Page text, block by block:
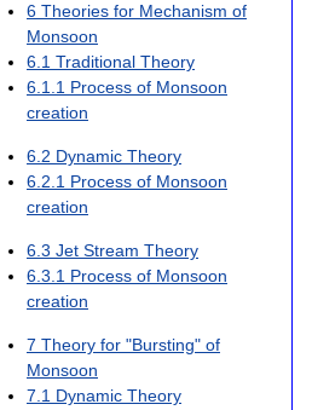
6 Theories for Mechanism of
Monsoon
6.1 Traditional Theory
6.1.1 Process of Monsoon
creation
6.2 Dynamic Theory
6.2.1 Process of Monsoon
creation
6.3 Jet Stream Theory
6.3.1 Process of Monsoon
creation
7 Theory for "Bursting" of
Monsoon
7.1 Dynamic Theory